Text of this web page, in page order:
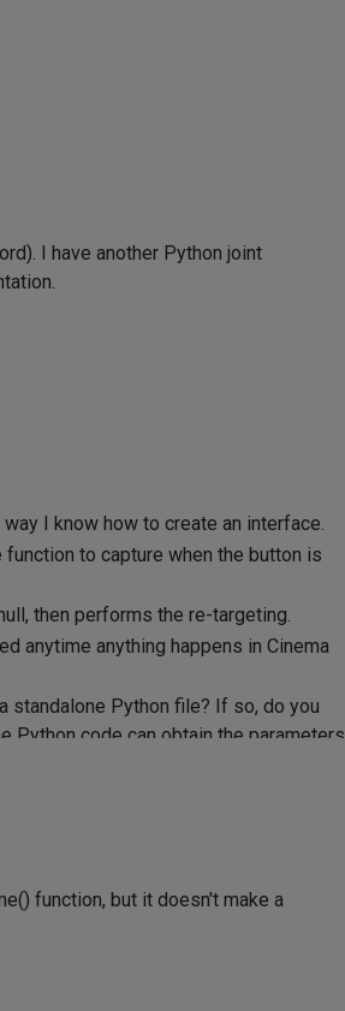
I have another Python joint
I know how to create an interface.
to capture when the button is
then performs the re-targeting.
anytime anything happens in Cinema
standalone Python file? If so, do you
Python code can obtain the parameters
function, but it doesn't make a